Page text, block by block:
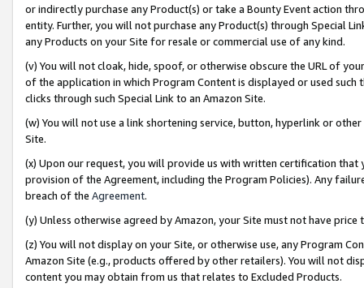
or indirectly purchase any Product(s) or take a Bounty Event action
entity. Further, you will not purchase any Product(s) through Special
any Products on your Site for resale or commercial use of any kind.
(v) You will not cloak, hide, spoof, or otherwise obscure the URL of
of the application in which Program Content is displayed or used
clicks through such Special Link to an Amazon Site.
(w) You will not use a link shortening service, button, hyperlink or
Site.
(x) Upon our request, you will provide us with written certification
provision of the Agreement, including the Program Policies). Any
breach of the Agreement.
(y) Unless otherwise agreed by Amazon, your Site must not have
(z) You will not display on your Site, or otherwise use, any Program
Amazon Site (e.g., products offered by other retailers). You will not
content you may obtain from us that relates to Excluded Products.